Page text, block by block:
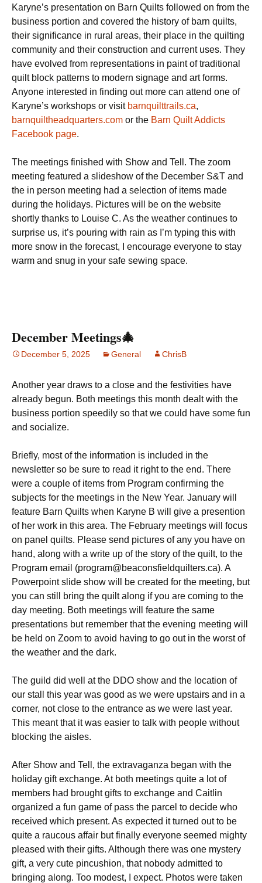
Karyne’s presentation on Barn Quilts followed on from the
business portion and covered the history of barn quilts,
their significance in rural areas, their place in the quilting
community and their construction and current uses. They
have evolved from representations in paint of traditional
quilt block patterns to modern signage and art forms.
Anyone interested in finding out more can attend one of
Karyne’s workshops or visit barnquilttrails.ca,
barnquiltheadquarters.com or the Barn Quilt Addicts
Facebook page.
The meetings finished with Show and Tell. The zoom
meeting featured a slideshow of the December S&T and
the in person meeting had a selection of items made
during the holidays. Pictures will be on the website
shortly thanks to Louise C. As the weather continues to
surprise us, it’s pouring with rain as I’m typing this with
more snow in the forecast, I encourage everyone to stay
warm and snug in your safe sewing space.
December Meetings🎄
December 5, 2025 General ChrisB
Another year draws to a close and the festivities have
already begun. Both meetings this month dealt with the
business portion speedily so that we could have some fun
and socialize.
Briefly, most of the information is included in the
newsletter so be sure to read it right to the end. There
were a couple of items from Program confirming the
subjects for the meetings in the New Year. January will
feature Barn Quilts when Karyne B will give a presention
of her work in this area. The February meetings will focus
on panel quilts. Please send pictures of any you have on
hand, along with a write up of the story of the quilt, to the
Program email (program@beaconsfieldquilters.ca). A
Powerpoint slide show will be created for the meeting, but
you can still bring the quilt along if you are coming to the
day meeting. Both meetings will feature the same
presentations but remember that the evening meeting will
be held on Zoom to avoid having to go out in the worst of
the weather and the dark.
The guild did well at the DDO show and the location of
our stall this year was good as we were upstairs and in a
corner, not close to the entrance as we were last year.
This meant that it was easier to talk with people without
blocking the aisles.
After Show and Tell, the extravaganza began with the
holiday gift exchange. At both meetings quite a lot of
members had brought gifts to exchange and Caitlin
organized a fun game of pass the parcel to decide who
received which present. As expected it turned out to be
quite a raucous affair but finally everyone seemed mighty
pleased with their gifts. Although there was one mystery
gift, a very cute pincushion, that nobody admitted to
bringing along. Too modest, I expect. Photos were taken